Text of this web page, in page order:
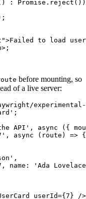
:
to load
before mounting, so
of a live server:
API', async ({
async (route) => {
name: 'Ada
userId={7} /